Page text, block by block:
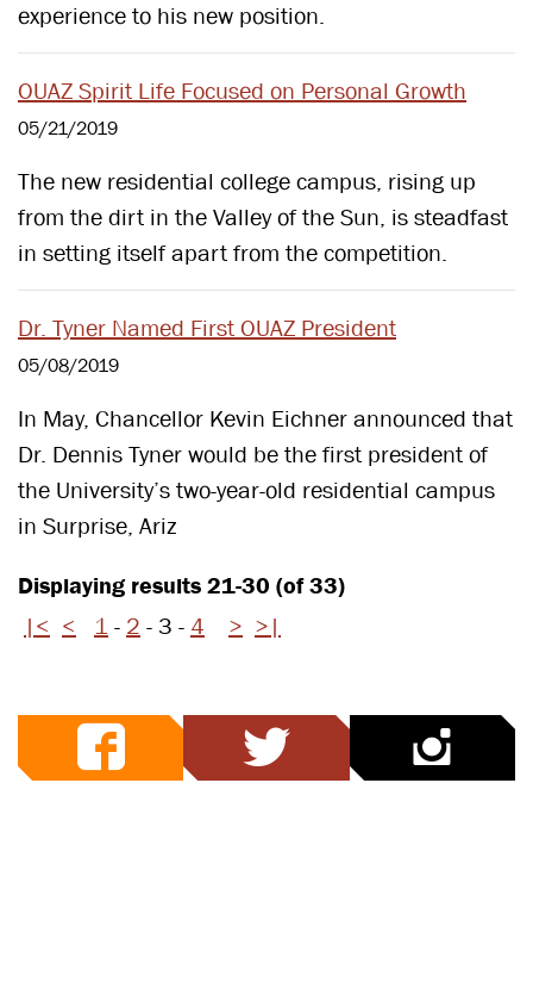
experience to his new position.
OUAZ Spirit Life Focused on Personal Growth
05/21/2019
The new residential college campus, rising up
from the dirt in the Valley of the Sun, is steadfast
in setting itself apart from the competition.
Dr. Tyner Named First OUAZ President
05/08/2019
In May, Chancellor Kevin Eichner announced that
Dr. Dennis Tyner would be the first president of
the University’s two-year-old residential campus
in Surprise, Ariz
Displaying results 21-30 (of 33)
|< < 1 - 2 - 3 - 4 > >|
facebooktwitter